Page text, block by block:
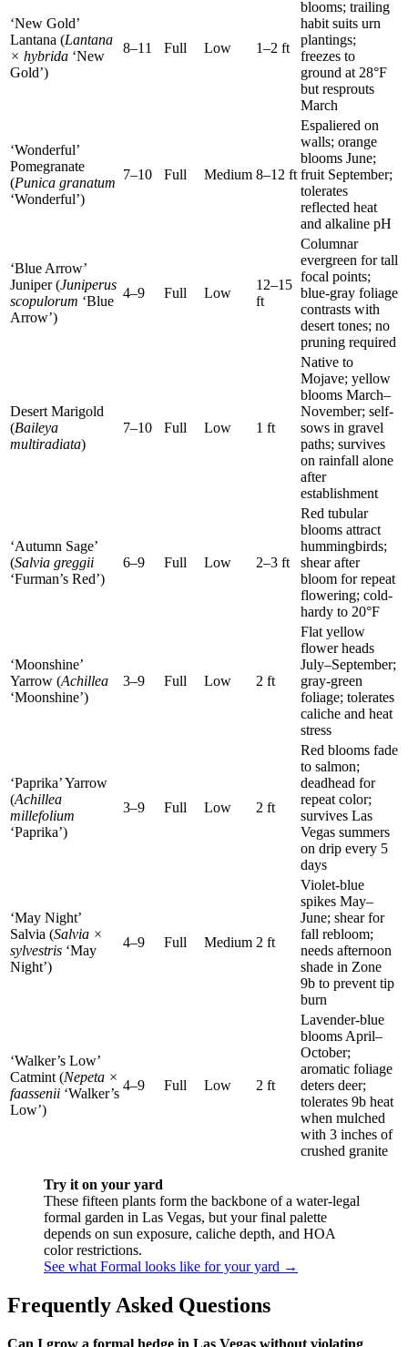
‘New Gold’
Lantana (Lantana
× hybrida ‘New
Gold’)
8–11 Full Low 1–2 ft
blooms; trailing
habit suits urn
plantings;
freezes to
ground at 28°F
but resprouts
March
‘Wonderful’
Pomegranate
(Punica granatum
‘Wonderful’)
7–10 Full Medium 8–12 ft
Espaliered on
walls; orange
blooms June;
fruit September;
tolerates
reflected heat
and alkaline pH
‘Blue Arrow’
Juniper (Juniperus
scopulorum ‘Blue
Arrow’)
4–9 Full Low
12–15
ft
Columnar
evergreen for tall
focal points;
blue-gray foliage
contrasts with
desert tones; no
pruning required
Desert Marigold
(Baileya
multiradiata)
7–10 Full Low 1 ft
Native to
Mojave; yellow
blooms March–
November; self-
sows in gravel
paths; survives
on rainfall alone
after
establishment
‘Autumn Sage’
(Salvia greggii
‘Furman’s Red’)
6–9 Full Low 2–3 ft
Red tubular
blooms attract
hummingbirds;
shear after
bloom for repeat
flowering; cold-
hardy to 20°F
‘Moonshine’
Yarrow (Achillea
‘Moonshine’)
3–9 Full Low 2 ft
Flat yellow
flower heads
July–September;
gray-green
foliage; tolerates
caliche and heat
stress
‘Paprika’ Yarrow
(Achillea
millefolium
‘Paprika’)
3–9 Full Low 2 ft
Red blooms fade
to salmon;
deadhead for
repeat color;
survives Las
Vegas summers
on drip every 5
days
‘May Night’
Salvia (Salvia ×
sylvestris ‘May
Night’)
4–9 Full Medium 2 ft
Violet-blue
spikes May–
June; shear for
fall rebloom;
needs afternoon
shade in Zone
9b to prevent tip
burn
‘Walker’s Low’
Catmint (Nepeta ×
faassenii ‘Walker’s
Low’)
4–9 Full Low 2 ft
Lavender-blue
blooms April–
October;
aromatic foliage
deters deer;
tolerates 9b heat
when mulched
with 3 inches of
crushed granite
Try it on your yard
These fifteen plants form the backbone of a water-legal
formal garden in Las Vegas, but your final palette
depends on sun exposure, caliche depth, and HOA
color restrictions.
See what Formal looks like for your yard →
Frequently Asked Questions
Can I grow a formal hedge in Las Vegas without violating